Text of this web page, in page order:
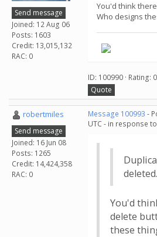
Send message
Joined: 12 Aug 06
Posts: 1603
Credit: 13,015,132
RAC: 0
You'd think
Who designs
ID: 100990 · Rating:
Quote
robertmiles
Send message
Joined: 16 Jun 08
Posts: 1265
Credit: 14,424,358
RAC: 0
Message 100993 -
UTC - in response to
deleted.
You'd
delete
these